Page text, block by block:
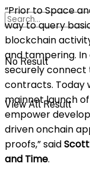
No Result
View All Result
“Prior to Space
way to query
blockchain
and tampering.
securely connect
contracts. Today
mainnet launch
empower
driven onchain
proofs,” said
and Time.